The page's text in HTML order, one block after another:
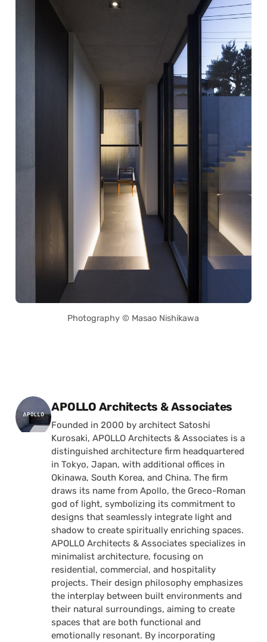
Photography © Masao Nishikawa
Posted by
APOLLO Architects & Associates
Founded in 2000 by architect Satoshi
Kurosaki, APOLLO Architects & Associates is a
distinguished architecture firm headquartered
in Tokyo, Japan, with additional offices in
Okinawa, South Korea, and China. The firm
draws its name from Apollo, the Greco-Roman
god of light, symbolizing its commitment to
designs that seamlessly integrate light and
shadow to create spiritually enriching spaces.
APOLLO Architects & Associates specializes in
minimalist architecture, focusing on
residential, commercial, and hospitality
projects. Their design philosophy emphasizes
the interplay between built environments and
their natural surroundings, aiming to create
spaces that are both functional and
emotionally resonant. By incorporating